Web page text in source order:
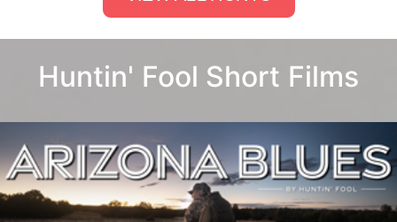
Huntin' Fool Short Films